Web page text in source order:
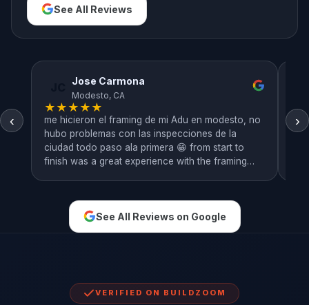
See All Reviews
‹
Jose Carmona
Modesto, CA
★ ★ ★ ★ ★
me hicieron el framing de mi Adu en modesto, no
hubo problemas con las inspecciones de la
ciudad todo paso ala primera 😁 from start to
finish was a great experience with the framing
★
›
See All Reviews on Google
VERIFIED ON BUILDZOOM